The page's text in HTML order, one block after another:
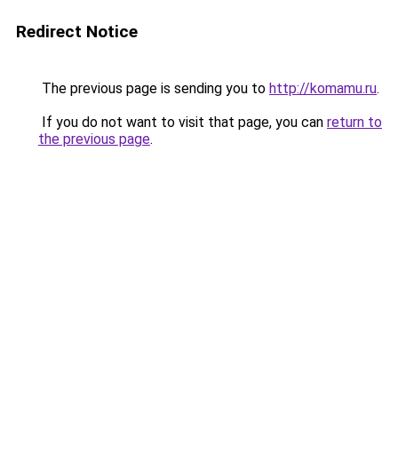
Redirect Notice
The previous page is sending you to http://komamu.ru.
If you do not want to visit that page, you can return to
the previous page.